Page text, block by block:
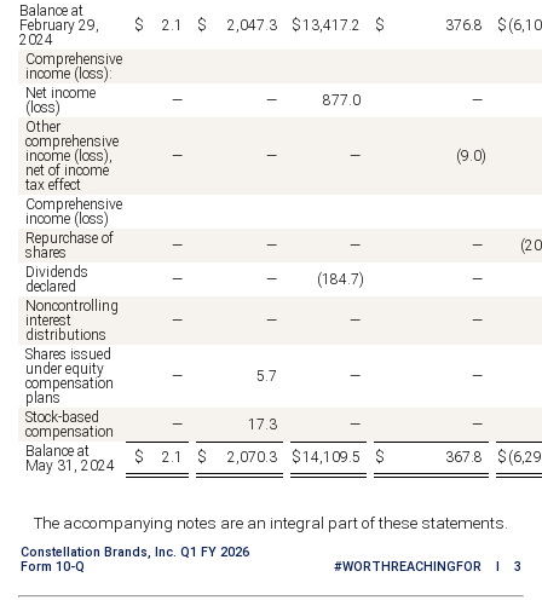
Balance at
February 29,
2024
$ 2.1 $ 2,047.3 $13,417.2 $ 376.8 $ (
Comprehensive
income (loss):
Net income
(loss)
— — 877.0
—
Other
comprehensive
income (loss),
net of income
tax effect
— — — (9.0)
Comprehensive
income (loss)
Repurchase of
shares
— — — — (
Dividends
declared
— — (184.7)
—
Noncontrolling
interest
distributions
— — —
—
Shares issued
under equity
compensation
plans
— 5.7 — —
Stock-based
compensation
— 17.3 —
—
Balance at
May 31, 2024
$ 2.1 $ 2,070.3 $14,109.5 $ 367.8 $ (
The accompanying notes are an integral part of these statements.
Constellation Brands, Inc. Q1 FY 2026
Form 10-Q
#WORTHREACHINGFOR I 3